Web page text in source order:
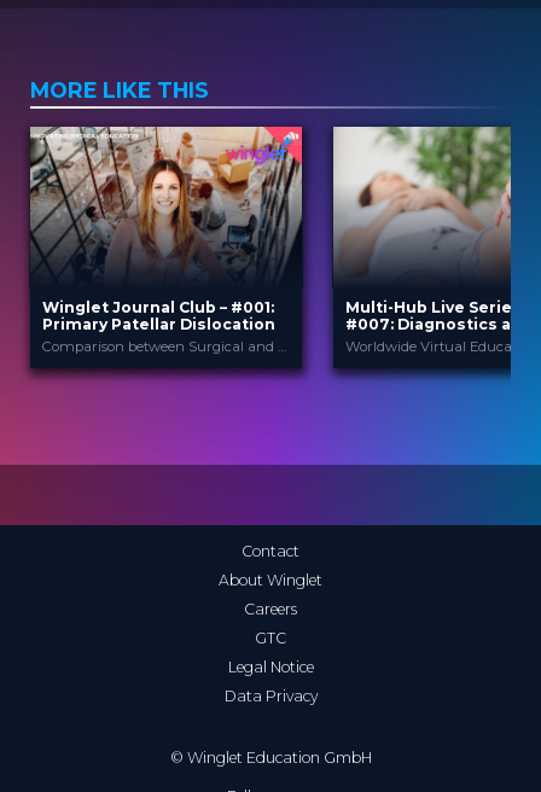
MORE LIKE THIS
Winglet Journal Club – #001:
Primary Patellar Dislocation
Comparison between Surgical and Nonsurgical Treatment for Primary Patellar Dislocations in Adolescents - A Systematic Review and Meta-Analysis of Comparative Studies (Zhang et al., 2020)
Multi-Hub Live Series
#007: Diagnostics and
Treatment of
© Winglet Education GmbH
Contact
About Winglet
Careers
GTC
Legal Notice
Data Privacy